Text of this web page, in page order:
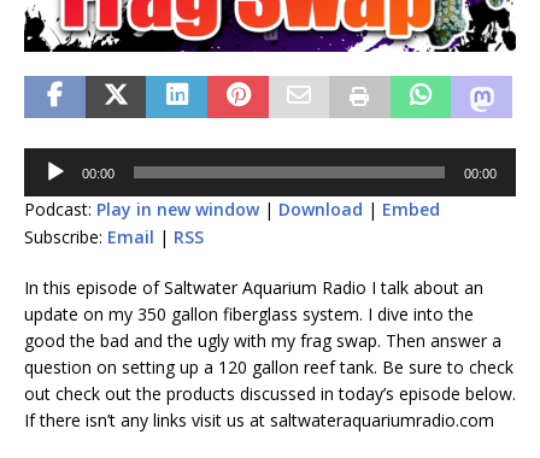
Audio
Player
00:00 00:00
Podcast: Play in new window| Download | Embed
Subscribe: Email | RSS
In this episode of Saltwater Aquarium Radio I talk about an
update on my 350 gallon fiberglass system. I dive into the
good the bad and the ugly with my frag swap. Then answer a
question on setting up a 120 gallon reef tank. Be sure to check
out check out the products discussed in today’s episode below.
If there isn’t any links visit us at saltwateraquariumradio.com